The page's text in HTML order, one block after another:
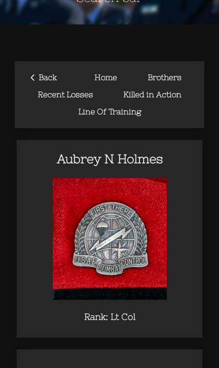
‹ Back Home
Brothers
Recent Losses
Killed in Action
Line Of Training
Aubrey N Holmes
Rank: Lt Col